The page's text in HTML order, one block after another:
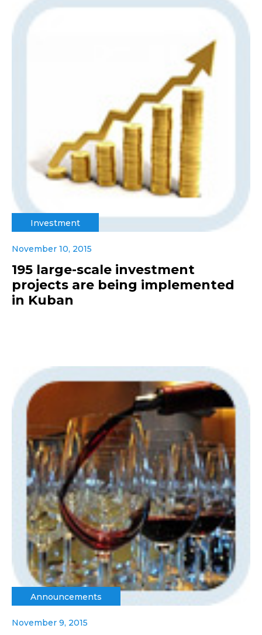
Investment
November 10, 2015
195 large-scale investment
projects are being implemented
in Kuban
Announcements
November 9, 2015